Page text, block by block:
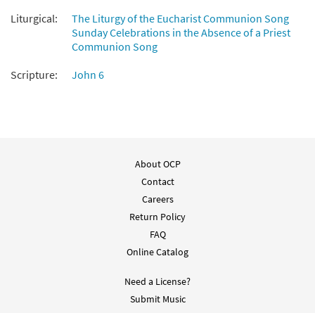
Liturgical:
The Liturgy of the Eucharist Communion Song
Sunday Celebrations in the Absence of a Priest
Communion Song
Scripture:
John 6
About OCP
Contact
Careers
Return Policy
FAQ
Online Catalog
Need a License?
Submit Music